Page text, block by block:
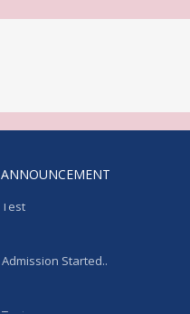
ANNOUNCEMENT
Test
Admission Started..
Test